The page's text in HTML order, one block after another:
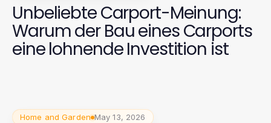
Unbeliebte Carport-Meinung:
Warum der Bau eines Carports
eine lohnende Investition ist
Home and Garden May 13, 2026